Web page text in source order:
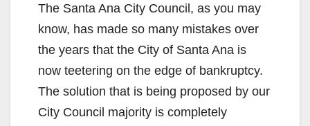
The Santa Ana City Council, as you may
know, has made so many mistakes over
the years that the City of Santa Ana is
now teetering on the edge of bankruptcy.
The solution that is being proposed by our
City Council majority is completely